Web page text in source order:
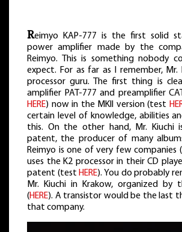
Reimyo KAP-777 is the first solid
power amplifier made by the
Reimyo. This is something nobody
expect. For as far as I remember,
processor guru. The first thing is
amplifier PAT-777 and preamplifier
HERE) now in the MKII version (test
certain level of knowledge, abilities
this. On the other hand, Mr. Kiuchi
patent, the producer of many
Reimyo is one of very few companies
uses the K2 processor in their CD
patent (test HERE). You do probably
Mr. Kiuchi in Krakow, organized by
(HERE). A transistor would be the last
that company.